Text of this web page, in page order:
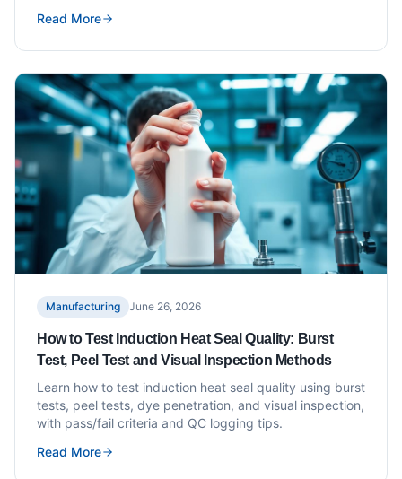
Read More
Manufacturing June 26, 2026
How to Test Induction Heat Seal Quality: Burst
Test, Peel Test and Visual Inspection Methods
Learn how to test induction heat seal quality using burst
tests, peel tests, dye penetration, and visual inspection,
with pass/fail criteria and QC logging tips.
Read More